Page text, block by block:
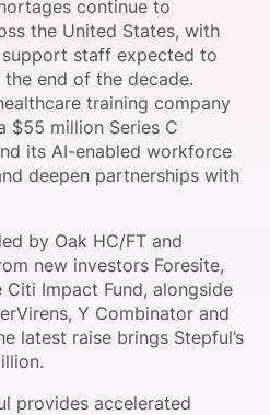
continue to
the United States, with
staff expected to
end of the decade.
training company
$55 million Series C
its AI-enabled workforce
deepen partnerships with
by Oak HC/FT and
new investors Foresite,
Citi Impact Fund, alongside
Y Combinator and
latest raise brings Stepful’s
provides accelerated